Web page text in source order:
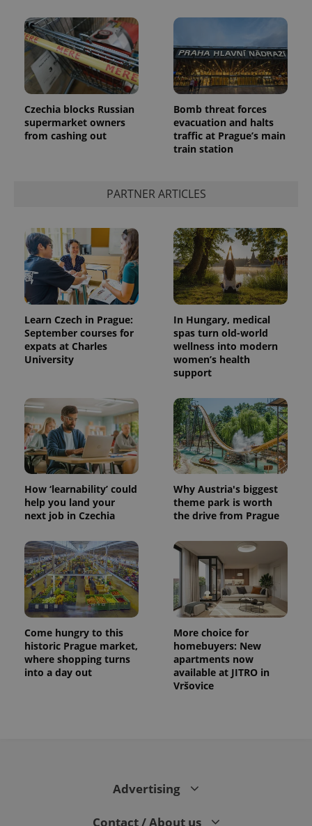
Czechia blocks Russian
supermarket owners
from cashing out
Bomb threat forces
evacuation and halts
traffic at Prague’s main
train station
PARTNER ARTICLES
Learn Czech in Prague:
September courses for
expats at Charles
University
In Hungary, medical
spas turn old-world
wellness into modern
women’s health
support
How ‘learnability’ could
help you land your
next job in Czechia
Why Austria's biggest
theme park is worth
the drive from Prague
Come hungry to this
historic Prague market,
where shopping turns
into a day out
More choice for
homebuyers: New
apartments now
available at JITRO in
Vršovice
Advertising
Contact / About us